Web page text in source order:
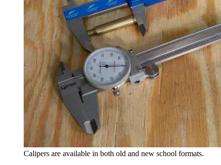
Calipers are available in both old and new school formats.